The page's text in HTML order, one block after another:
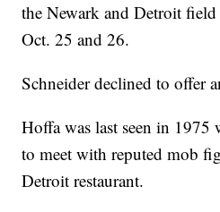
the Newark and Detroit field
Oct. 25 and 26.
Schneider declined to offer
Hoffa was last seen in 1975
to meet with reputed mob
Detroit restaurant.